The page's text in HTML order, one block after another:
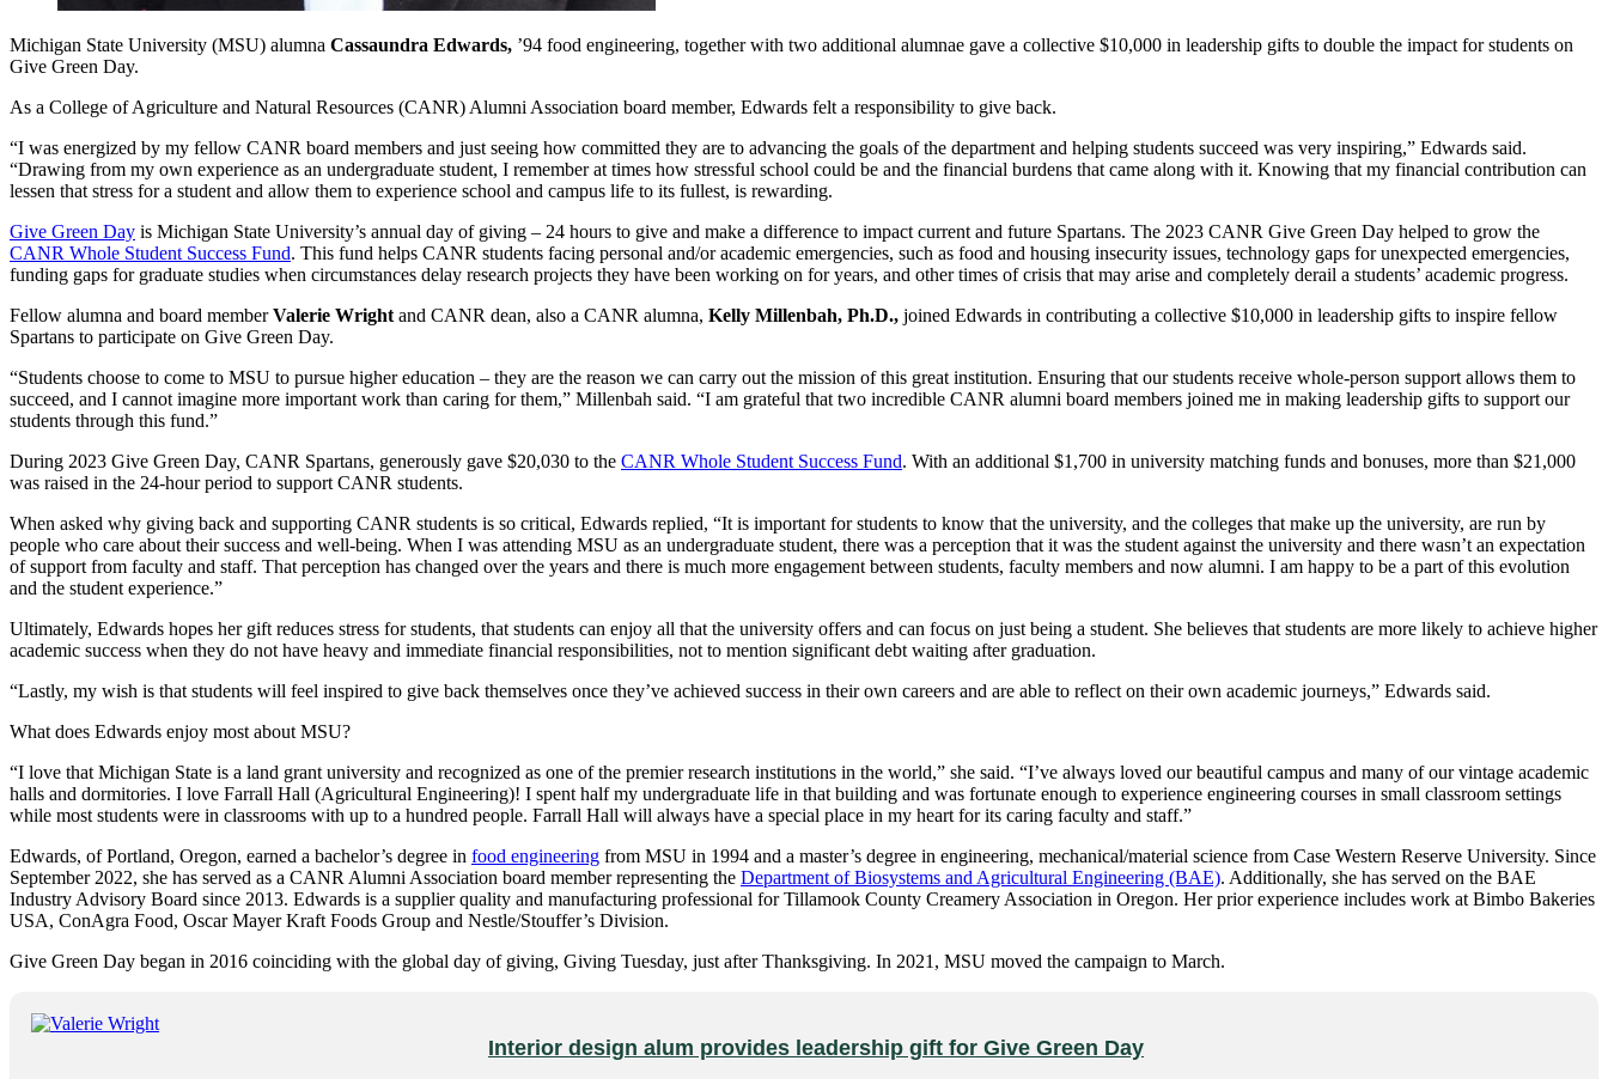
Michigan State University (MSU) alumna Cassaundra Edwards, ’94 food engineering, together with two additional alumnae gave a collective $10,000 in leadership gifts to double the impact for students on
Give Green Day.
As a College of Agriculture and Natural Resources (CANR) Alumni Association board member, Edwards felt a responsibility to give back.
“I was energized by my fellow CANR board members and just seeing how committed they are to advancing the goals of the department and helping students succeed was very inspiring,” Edwards said.
“Drawing from my own experience as an undergraduate student, I remember at times how stressful school could be and the financial burdens that came along with it. Knowing that my financial contribution can
lessen that stress for a student and allow them to experience school and campus life to its fullest, is rewarding.
Give Green Day is Michigan State University’s annual day of giving – 24 hours to give and make a difference to impact current and future Spartans. The 2023 CANR Give Green Day helped to grow the
CANR Whole Student Success Fund. This fund helps CANR students facing personal and/or academic emergencies, such as food and housing insecurity issues, technology gaps for unexpected emergencies,
funding gaps for graduate studies when circumstances delay research projects they have been working on for years, and other times of crisis that may arise and completely derail a students’ academic progress.
Fellow alumna and board memberValerie Wright and CANR dean, also a CANR alumna, Kelly Millenbah, Ph.D., joined Edwards in contributing a collective $10,000 in leadership gifts to inspire fellow
Spartans to participate on Give Green Day.
“Students choose to come to MSU to pursue higher education – they are the reason we can carry out the mission of this great institution. Ensuring that our students receive whole-person support allows them to
succeed, and I cannot imagine more important work than caring for them,” Millenbah said. “I am grateful that two incredible CANR alumni board members joined me in making leadership gifts to support our
students through this fund.”
During 2023 Give Green Day, CANR Spartans, generously gave $20,030 to the CANR Whole Student Success Fund. With an additional $1,700 in university matching funds and bonuses, more than $21,000
was raised in the 24-hour period to support CANR students.
When asked why giving back and supporting CANR students is so critical, Edwards replied, “It is important for students to know that the university, and the colleges that make up the university, are run by
people who care about their success and well-being. When I was attending MSU as an undergraduate student, there was a perception that it was the student against the university and there wasn’t an expectation
of support from faculty and staff. That perception has changed over the years and there is much more engagement between students, faculty members and now alumni. I am happy to be a part of this evolution
and the student experience.”
Ultimately, Edwards hopes her gift reduces stress for students, that students can enjoy all that the university offers and can focus on just being a student. She believes that students are more likely to achieve higher
academic success when they do not have heavy and immediate financial responsibilities, not to mention significant debt waiting after graduation.
“Lastly, my wish is that students will feel inspired to give back themselves once they’ve achieved success in their own careers and are able to reflect on their own academic journeys,” Edwards said.
What does Edwards enjoy most about MSU?
“I love that Michigan State is a land grant university and recognized as one of the premier research institutions in the world,” she said. “I’ve always loved our beautiful campus and many of our vintage academic
halls and dormitories. I love Farrall Hall (Agricultural Engineering)! I spent half my undergraduate life in that building and was fortunate enough to experience engineering courses in small classroom settings
while most students were in classrooms with up to a hundred people. Farrall Hall will always have a special place in my heart for its caring faculty and staff.”
Edwards, of Portland, Oregon, earned a bachelor’s degree in food engineering from MSU in 1994 and a master’s degree in engineering, mechanical/material science from Case Western Reserve University. Since
September 2022, she has served as a CANR Alumni Association board member representing the Department of Biosystems and Agricultural Engineering (BAE). Additionally, she has served on the BAE
Industry Advisory Board since 2013. Edwards is a supplier quality and manufacturing professional for Tillamook County Creamery Association in Oregon. Her prior experience includes work at Bimbo Bakeries
USA, ConAgra Food, Oscar Mayer Kraft Foods Group and Nestle/Stouffer’s Division.
Give Green Day began in 2016 coinciding with the global day of giving, Giving Tuesday, just after Thanksgiving. In 2021, MSU moved the campaign to March.
Interior design alum provides leadership gift for Give Green Day